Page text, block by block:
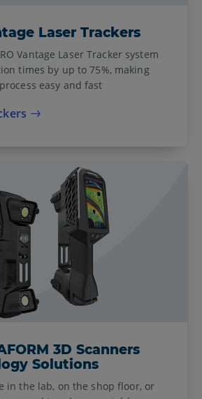
Laser Trackers
Vantage Laser Tracker system
times by up to 75%, making
easy and fast
3D Scanners
Solutions
in the lab, on the shop floor, or